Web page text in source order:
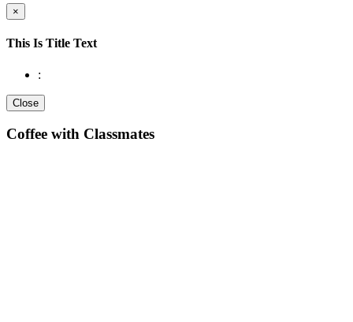
×
This Is Title Text
:
Close
Coffee with Classmates